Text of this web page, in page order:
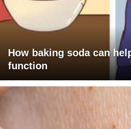
How baking soda can
function